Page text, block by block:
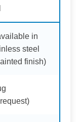
in
steel
finish)